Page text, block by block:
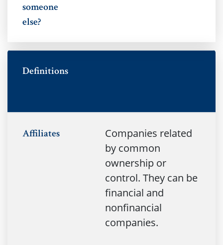
someone
else?
Definitions
Affiliates
Companies related
by common
ownership or
control. They can be
financial and
nonfinancial
companies.